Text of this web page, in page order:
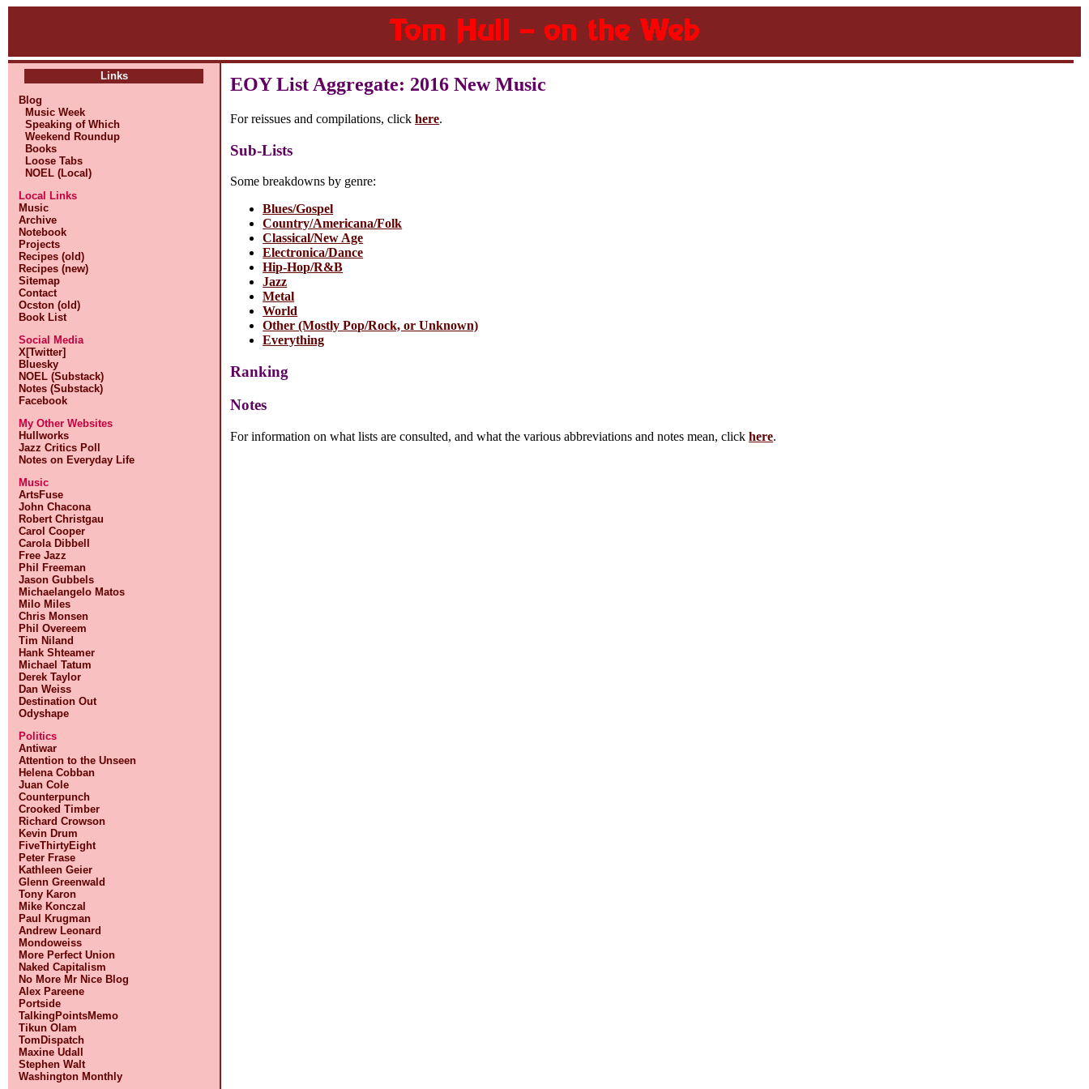
Links
Blog
Music Week
Speaking of Which
Weekend Roundup
Books
Loose Tabs
NOEL (Local)
Local Links
Music
Archive
Notebook
Projects
Recipes (old)
Recipes (new)
Sitemap
Contact
Ocston (old)
Book List
Social Media
X[Twitter]
Bluesky
NOEL (Substack)
Notes (Substack)
Facebook
My Other Websites
Hullworks
Jazz Critics Poll
Notes on Everyday Life
Music
ArtsFuse
John Chacona
Robert Christgau
Carol Cooper
Carola Dibbell
Free Jazz
Phil Freeman
Jason Gubbels
Michaelangelo Matos
Milo Miles
Chris Monsen
Phil Overeem
Tim Niland
Hank Shteamer
Michael Tatum
Derek Taylor
Dan Weiss
Destination Out
Odyshape
Politics
Antiwar
Attention to the Unseen
Helena Cobban
Juan Cole
Counterpunch
Crooked Timber
Richard Crowson
Kevin Drum
FiveThirtyEight
Peter Frase
Kathleen Geier
Glenn Greenwald
Tony Karon
Mike Konczal
Paul Krugman
Andrew Leonard
Mondoweiss
More Perfect Union
Naked Capitalism
No More Mr Nice Blog
Alex Pareene
Portside
TalkingPointsMemo
Tikun Olam
TomDispatch
Maxine Udall
Stephen Walt
Washington Monthly
EOY List Aggregate: 2016 New Music
For reissues and compilations, clickhere.
Sub-Lists
Some breakdowns by genre:
Blues/Gospel
Country/Americana/Folk
Classical/New Age
Electronica/Dance
Hip-Hop/R&B
Jazz
Metal
World
Other (Mostly Pop/Rock, or Unknown)
Everything
Ranking
Notes
For information on what lists are consulted, and what the various abbreviations and notes mean, clickhere.